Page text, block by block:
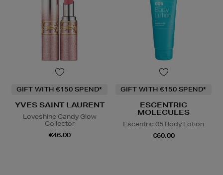
GIFT WITH €150 SPEND*
YVES SAINT LAURENT
Loveshine Candy Glow
Collector
€46.00
GIFT WITH €150 SPEND*
ESCENTRIC
MOLECULES
Escentric 05 Body Lotion
€60.00